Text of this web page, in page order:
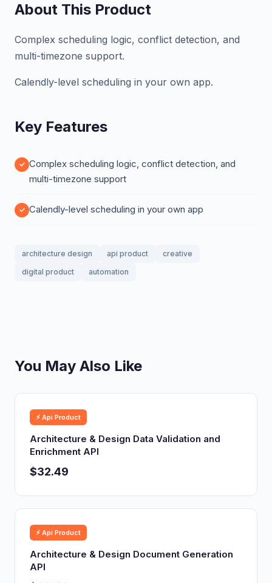
About This Product
Complex scheduling logic, conflict detection, and
multi-timezone support.
Calendly-level scheduling in your own app.
Key Features
Complex scheduling logic, conflict detection, and
multi-timezone support
Calendly-level scheduling in your own app
architecture design api product
creative
digital product
automation
You May Also Like
⚡ Api Product
Architecture & Design Data Validation and
Enrichment API
$32.49
⚡ Api Product
Architecture & Design Document Generation
API